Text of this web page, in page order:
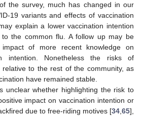
the survey, much has changed in our
19 variants and effects of vaccination
explain a lower vaccination intention
the common flu. A follow up may be
of more recent knowledge on
intention. Nonetheless the risks of
to the rest of the community, as
have remained stable.
unclear whether highlighting the risk to
impact on vaccination intention or
due to free-riding motives [34 65],